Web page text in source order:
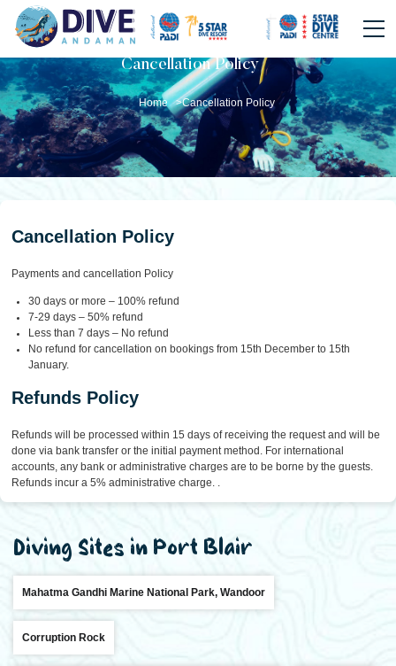
Cancellation Policy
Home >Cancellation Policy
Cancellation Policy
Payments and cancellation Policy
30 days or more – 100% refund
7-29 days – 50% refund
Less than 7 days – No refund
No refund for cancellation on bookings from 15th December to 15th
January.
Refunds Policy
Refunds will be processed within 15 days of receiving the request and will be
done via bank transfer or the initial payment method. For international
accounts, any bank or administrative charges are to be borne by the guests.
Refunds incur a 5% administrative charge. .
Diving Sites in Port Blair
Mahatma Gandhi Marine National Park, Wandoor
Corruption Rock